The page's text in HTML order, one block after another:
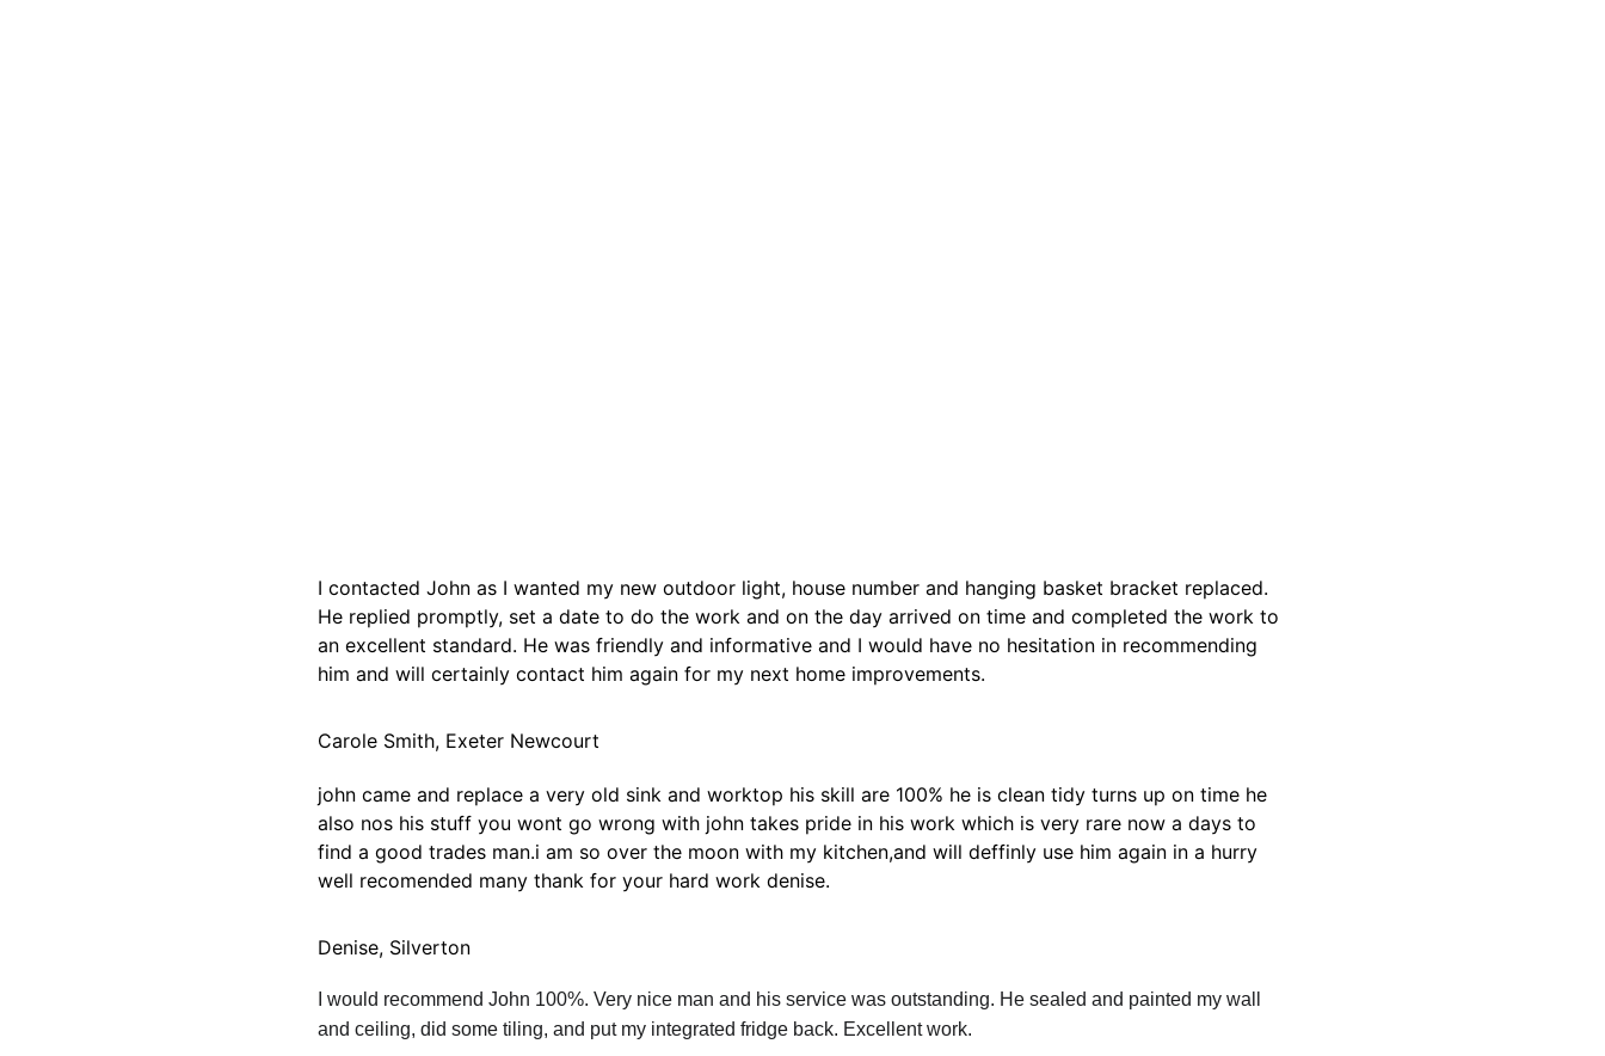
I contacted John as I wanted my new outdoor light, house number and hanging basket bracket replaced.
He replied promptly, set a date to do the work and on the day arrived on time and completed the work to
an excellent standard. He was friendly and informative and I would have no hesitation in recommending
him and will certainly contact him again for my next home improvements.
Carole Smith, Exeter Newcourt
john came and replace a very old sink and worktop his skill are 100% he is clean tidy turns up on time he
also nos his stuff you wont go wrong with john takes pride in his work which is very rare now a days to
find a good trades man.i am so over the moon with my kitchen,and will deffinly use him again in a hurry
well recomended many thank for your hard work denise.
Denise, Silverton
I would recommend John 100%. Very nice man and his service was outstanding. He sealed and painted my wall
and ceiling, did some tiling, and put my integrated fridge back. Excellent work.